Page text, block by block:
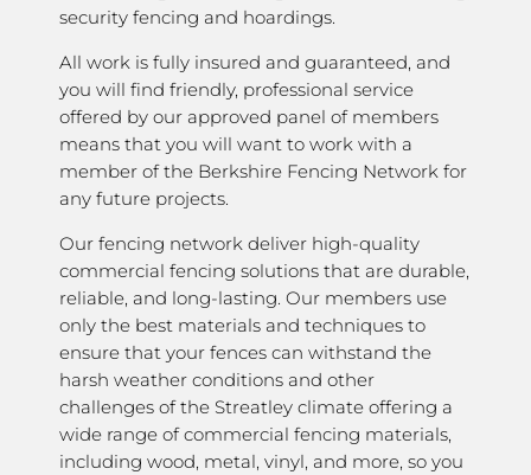
security fencing and hoardings.
All work is fully insured and guaranteed, and
you will find friendly, professional service
offered by our approved panel of members
means that you will want to work with a
member of the Berkshire Fencing Network for
any future projects.
Our fencing network deliver high-quality
commercial fencing solutions that are durable,
reliable, and long-lasting. Our members use
only the best materials and techniques to
ensure that your fences can withstand the
harsh weather conditions and other
challenges of the Streatley climate offering a
wide range of commercial fencing materials,
including wood, metal, vinyl, and more, so you